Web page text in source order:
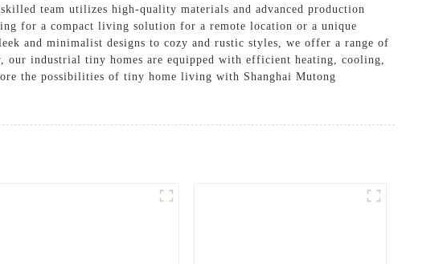
team utilizes high-quality materials and advanced production
for a compact living solution for a remote location or a unique
and minimalist designs to cozy and rustic styles, we offer a range of
industrial tiny homes are equipped with efficient heating, cooling,
the possibilities of tiny home living with Shanghai Mutong